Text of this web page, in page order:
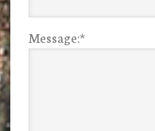
Message:*